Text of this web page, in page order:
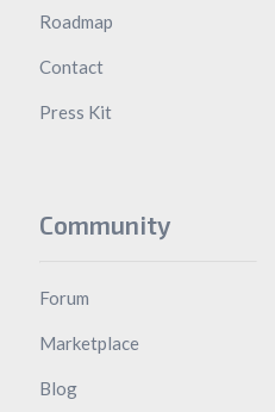
Roadmap
Contact
Press Kit
Community
Forum
Marketplace
Blog